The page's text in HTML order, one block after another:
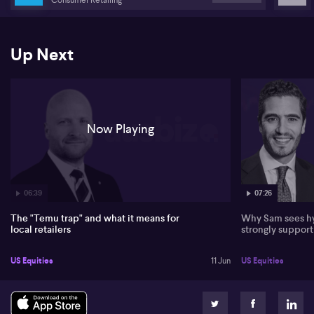
Banks argues local retailers operate at a structural disadvantage,
in the lower to mid-market segment, with independents and
smaller local retailers at greatest risk, echoing the “death of the
High Street” seen in the UK. Luxury brands, in his view, remain
more insulated due to higher barriers to entry and brand strength.
Safety and regulation are flagged as key battlegrounds. Banks
highlights consumer group Choice’s complaints to the ACCC,
citing survey data that 6% of Australians who bought online in
recent years report injury or property damage. He urges regulators
to tighten customs checks, GST enforcement, levies and warning
labels, and contends local retailers should compete on trust,
service, quality, safety and accountability rather than price alone.
Up Next
06:39
Now Playing
The "Temu trap" and what it means for
local retailers
US Equities 11 Jun
07:26
Why Sam sees
strongly
US Equities